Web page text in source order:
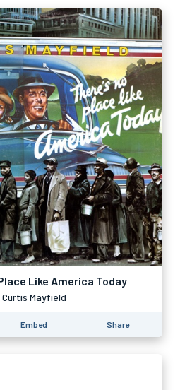
Like America Today
Curtis Mayfield
Embed Share